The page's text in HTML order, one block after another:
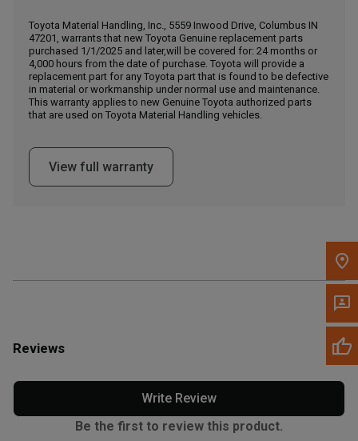
Call Now
Message the Dealer
Write to Us
Please update the 'Deliver To' Postal Code in the top navigation
to search for another dealer.
Toyota Material Handling, Inc., 5559 Inwood Drive, Columbus IN
47201, warrants that new Toyota Genuine replacement parts
purchased 1/1/2025 and later,will be covered for: 24 months or
4,000 hours from the date of purchase. Toyota will provide a
replacement part for any Toyota part that is found to be defective
in material or workmanship under normal use and maintenance.
This warranty applies to new Genuine Toyota authorized parts
that are used on Toyota Material Handling vehicles.
View full warranty
Reviews
Write Review
Be the first to review this product.